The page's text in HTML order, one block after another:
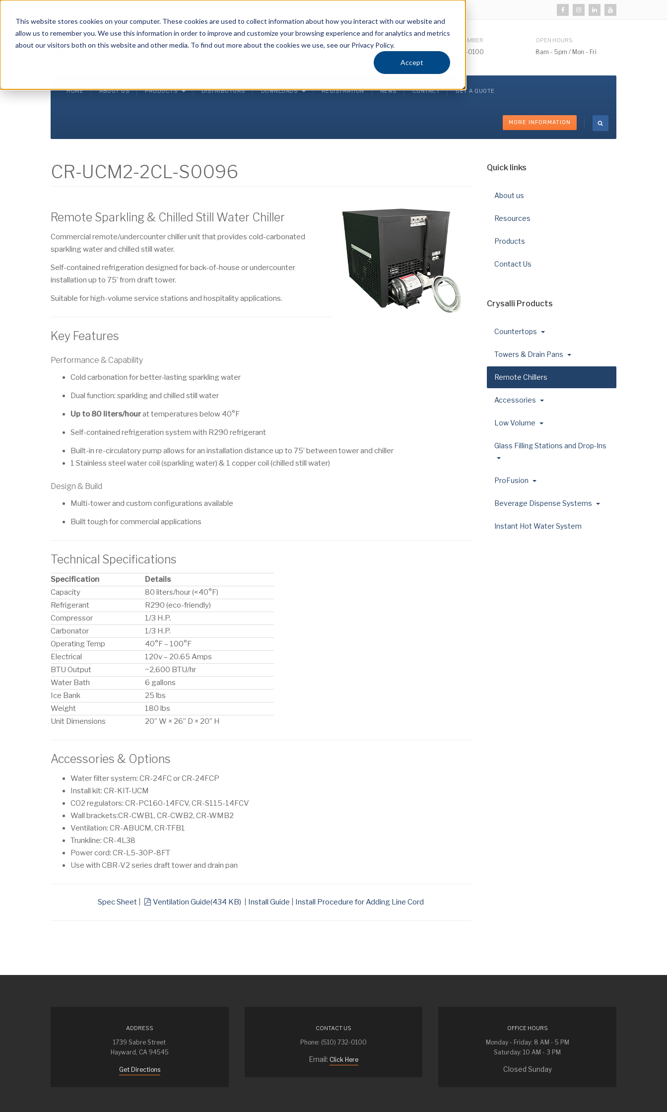
This website stores cookies on your computer. These cookies are used to collect information about how you interact with our website and
allow us to remember you. We use this information in order to improve and customize your browsing experience and for analytics and metrics
about our visitors both on this website and other media. To find out more about the cookies we use, see our Privacy Policy.
Accept
PHONE NUMBER
(510) 732-0100
OPEN HOURS
8am - 5pm / Mon - Fri
HOME ABOUT US PRODUCTS DISTRIBUTORS DOWNLOADS REGISTRATION NEWS CONTACT GET A QUOTE
MORE INFORMATION
CR-UCM2-2CL-S0096
Remote Sparkling & Chilled Still Water Chiller
Commercial remote/undercounter chiller unit that provides cold-carbonated
sparkling water and chilled still water.
Self-contained refrigeration designed for back-of-house or undercounter
installation up to 75’ from draft tower.
Suitable for high-volume service stations and hospitality applications.
Key Features
Performance & Capability
Cold carbonation for better-lasting sparkling water
Dual function: sparkling and chilled still water
Up to 80 liters/hourat temperatures below 40°F
Self-contained refrigeration system with R290 refrigerant
Built-in re-circulatory pump allows for an installation distance up to 75’ between tower and chiller
1 Stainless steel water coil (sparkling water) & 1 copper coil (chilled still water)
Design & Build
Multi-tower and custom configurations available
Built tough for commercial applications
Technical Specifications
Specification
Details
Capacity
80 liters/hour (<40°F)
Refrigerant
R290 (eco-friendly)
Compressor
1/3 H.P.
Carbonator
1/3 H.P.
Operating Temp
40°F – 100°F
Electrical
120v – 20.65 Amps
BTU Output
~2,600 BTU/hr
Water Bath
6 gallons
Ice Bank
25 lbs
Weight
180 lbs
Unit Dimensions
20” W × 26” D × 20” H
Accessories & Options
Water filter system: CR-24FC or CR-24FCP
Install kit: CR-KIT-UCM
CO2 regulators: CR-PC160-14FCV, CR-S115-14FCV
Wall brackets:CR-CWB1, CR-CWB2, CR-WMB2
Ventilation: CR-ABUCM, CR-TFB1
Trunkline: CR-4L38
Power cord: CR-L5-30P-8FT
Use with CBR-V2 series draft tower and drain pan
Spec Sheet pdf
Ventilation Guide(434 KB) Install Guide Install Procedure for Adding Line Cord
Quick links
About us
Resources
Products
Contact Us
Crysalli Products
Countertops
Towers & Drain Pans
Remote Chillers
Accessories
Low Volume
Glass Filling Stations and Drop-Ins
ProFusion
Beverage Dispense Systems
Instant Hot Water System
ADDRESS
1739 Sabre Street
Hayward, CA 94545
Get Directions
CONTACT US
Phone: (510) 732-0100
Email: Click Here
OFFICE HOURS
Monday - Friday: 8 AM - 5 PM
Saturday: 10 AM - 3 PM
Closed Sunday